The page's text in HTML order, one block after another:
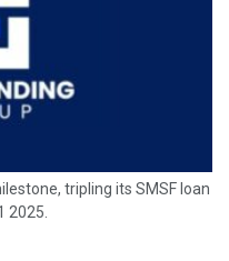
tripling its SMSF loan
2025.